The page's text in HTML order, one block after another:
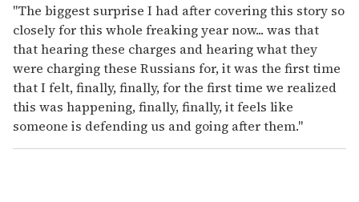
"The biggest surprise I had after covering this story so
closely for this whole freaking year now... was that
that hearing these charges and hearing what they
were charging these Russians for, it was the first time
that I felt, finally, finally, for the first time we realized
this was happening, finally, finally, it feels like
someone is defending us and going after them."